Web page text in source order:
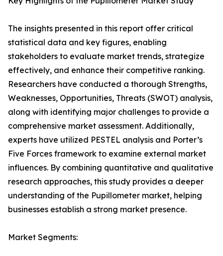
The insights presented in this report offer critical
statistical data and key figures, enabling
stakeholders to evaluate market trends, strategize
effectively, and enhance their competitive ranking.
Researchers have conducted a thorough Strengths,
Weaknesses, Opportunities, Threats (SWOT) analysis,
along with identifying major challenges to provide a
comprehensive market assessment. Additionally,
experts have utilized PESTEL analysis and Porter’s
Five Forces framework to examine external market
influences. By combining quantitative and qualitative
research approaches, this study provides a deeper
understanding of the Pupillometer market, helping
businesses establish a strong market presence.
Market Segments: